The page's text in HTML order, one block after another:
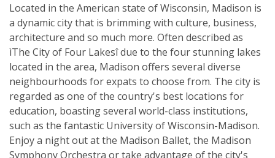
Located in the American state of Wisconsin, Madison is
a dynamic city that is brimming with culture, business,
architecture and so much more. Often described as
ìThe City of Four Lakesî due to the four stunning lakes
located in the area, Madison offers several diverse
neighbourhoods for expats to choose from. The city is
regarded as one of the country's best locations for
education, boasting several world-class institutions,
such as the fantastic University of Wisconsin-Madison.
Enjoy a night out at the Madison Ballet, the Madison
Symphony Orchestra or take advantage of the city's